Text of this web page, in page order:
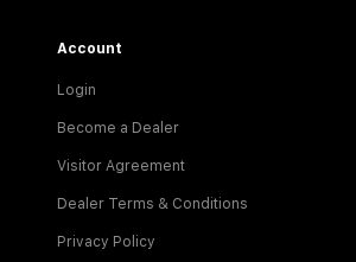
Account
Login
Become a Dealer
Visitor Agreement
Dealer Terms & Conditions
Privacy Policy